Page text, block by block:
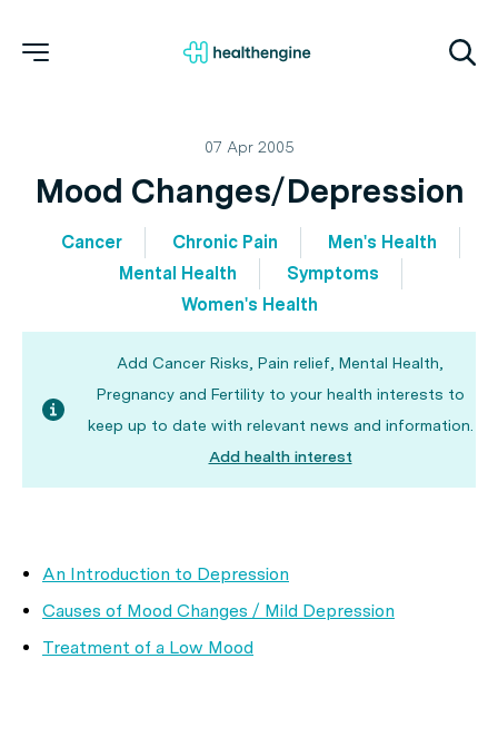
07 Apr 2005
Mood Changes/Depression
Cancer Chronic Pain
Men's Health
Mental Health
Symptoms
Women's Health
Add Cancer Risks, Pain relief, Mental Health,
Pregnancy and Fertility to your health interests to
keep up to date with relevant news and information.
Add health interest
An Introduction to Depression
Causes of Mood Changes / Mild Depression
Treatment of a Low Mood